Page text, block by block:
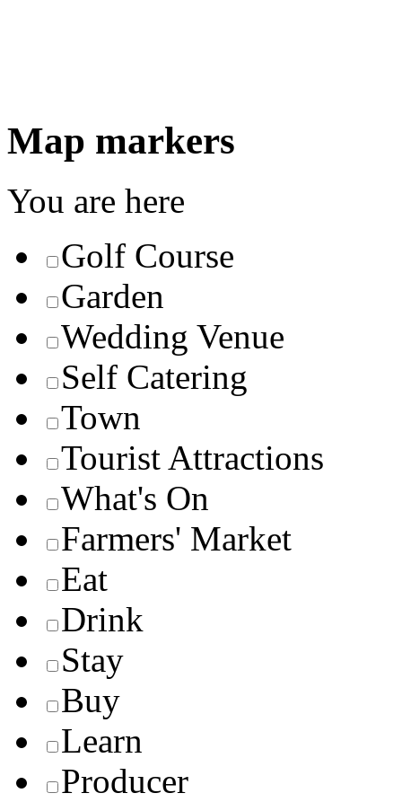
Map markers
You are here
Golf Course
Garden
Wedding Venue
Self Catering
Town
Tourist Attractions
What's On
Farmers' Market
Eat
Drink
Stay
Buy
Learn
Producer